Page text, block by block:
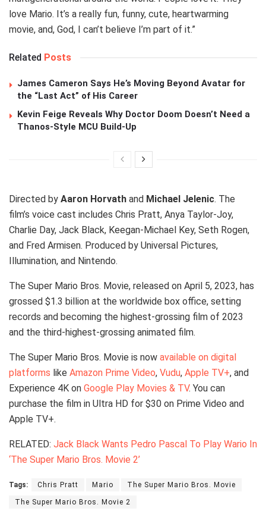
love Mario. It’s a really fun, funny, cute, heartwarming
movie, and, God, I can’t believe I’m part of it.”
Related Posts
James Cameron Says He’s Moving Beyond Avatar for
the “Last Act” of His Career
Kevin Feige Reveals Why Doctor Doom Doesn’t Need a
Thanos-Style MCU Build-Up
Directed by Aaron Horvath and Michael Jelenic. The
film’s voice cast includes Chris Pratt, Anya Taylor-Joy,
Charlie Day, Jack Black, Keegan-Michael Key, Seth Rogen,
and Fred Armisen. Produced by Universal Pictures,
Illumination, and Nintendo.
The Super Mario Bros. Movie, released on April 5, 2023, has
grossed $1.3 billion at the worldwide box office, setting
records and becoming the highest-grossing film of 2023
and the third-highest-grossing animated film.
The Super Mario Bros. Movie is now available on digital
platforms like Amazon Prime Video, Vudu, Apple TV+, and
Experience 4K on Google Play Movies & TV. You can
purchase the film in Ultra HD for $30 on Prime Video and
Apple TV+.
RELATED: Jack Black Wants Pedro Pascal To Play Wario In
‘The Super Mario Bros. Movie 2’
Tags: Chris Pratt Mario The Super Mario Bros. Movie
The Super Mario Bros. Movie 2